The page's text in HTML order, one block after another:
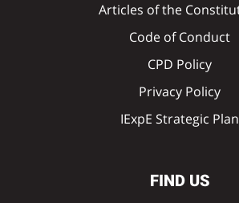
Articles of the
Code of Conduct
CPD Policy
Privacy Policy
IExpE Strategic Plan
FIND US